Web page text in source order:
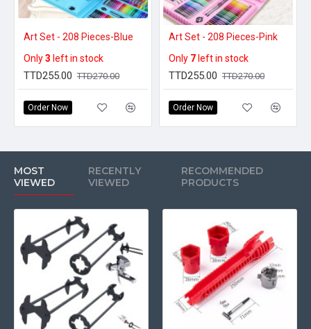
Art Set - 208 Pieces-Blue
Only3 left in stock
TTD255.00 TTD270.00
Order Now
Art Set - 208 Pieces-Pink
Only 7 left in stock
TTD255.00 TTD270.00
Order Now
MOST
VIEWED
RECENTLY
VIEWED
RECOMMENDED
PRODUCTS